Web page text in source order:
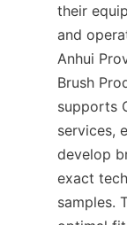
their
and
Anhui
Brush
supports
services,
develop
exact
samples.